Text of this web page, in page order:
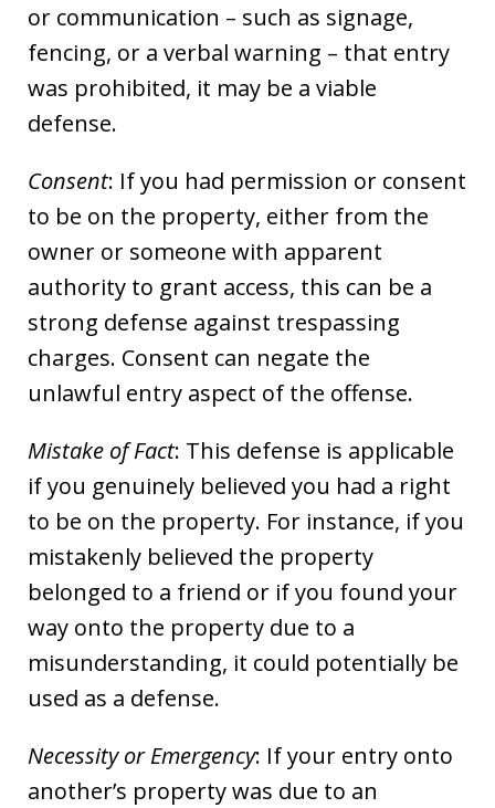
or communication – such as signage,
fencing, or a verbal warning – that entry
was prohibited, it may be a viable
defense.
Consent: If you had permission or consent
to be on the property, either from the
owner or someone with apparent
authority to grant access, this can be a
strong defense against trespassing
charges. Consent can negate the
unlawful entry aspect of the offense.
Mistake of Fact: This defense is applicable
if you genuinely believed you had a right
to be on the property. For instance, if you
mistakenly believed the property
belonged to a friend or if you found your
way onto the property due to a
misunderstanding, it could potentially be
used as a defense.
Necessity or Emergency: If your entry onto
another’s property was due to an